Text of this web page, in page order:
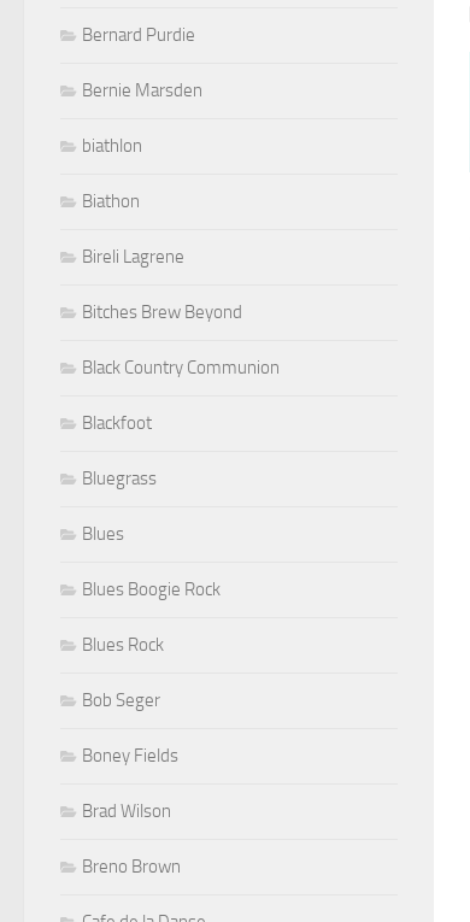
Bernard Purdie
Bernie Marsden
biathlon
Biathon
Bireli Lagrene
Bitches Brew Beyond
Black Country Communion
Blackfoot
Bluegrass
Blues
Blues Boogie Rock
Blues Rock
Bob Seger
Boney Fields
Brad Wilson
Breno Brown